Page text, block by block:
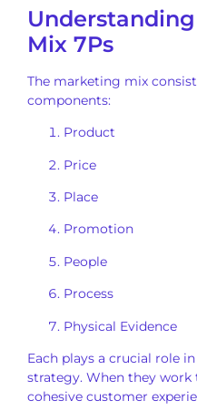
Mix 7Ps
The marketing mix
components:
Product
Price
Place
Promotion
People
Process
Physical Evidence
Each plays a crucial role
strategy. When they
cohesive customer